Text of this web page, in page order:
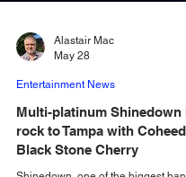
Alastair Mac
May 28
Entertainment News